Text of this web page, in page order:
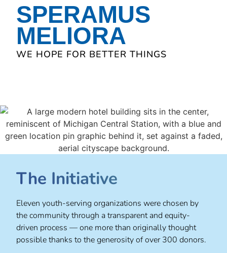
SPERAMUS
MELIORA
WE HOPE FOR BETTER THINGS
The Initiative
Eleven youth-serving organizations were chosen by
the community through a transparent and equity-
driven process — one more than originally thought
possible thanks to the generosity of over 300 donors.